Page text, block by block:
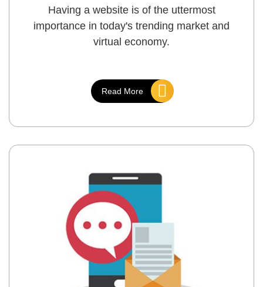
Having a website is of the uttermost
importance in today's trending market and
virtual economy.
Read More